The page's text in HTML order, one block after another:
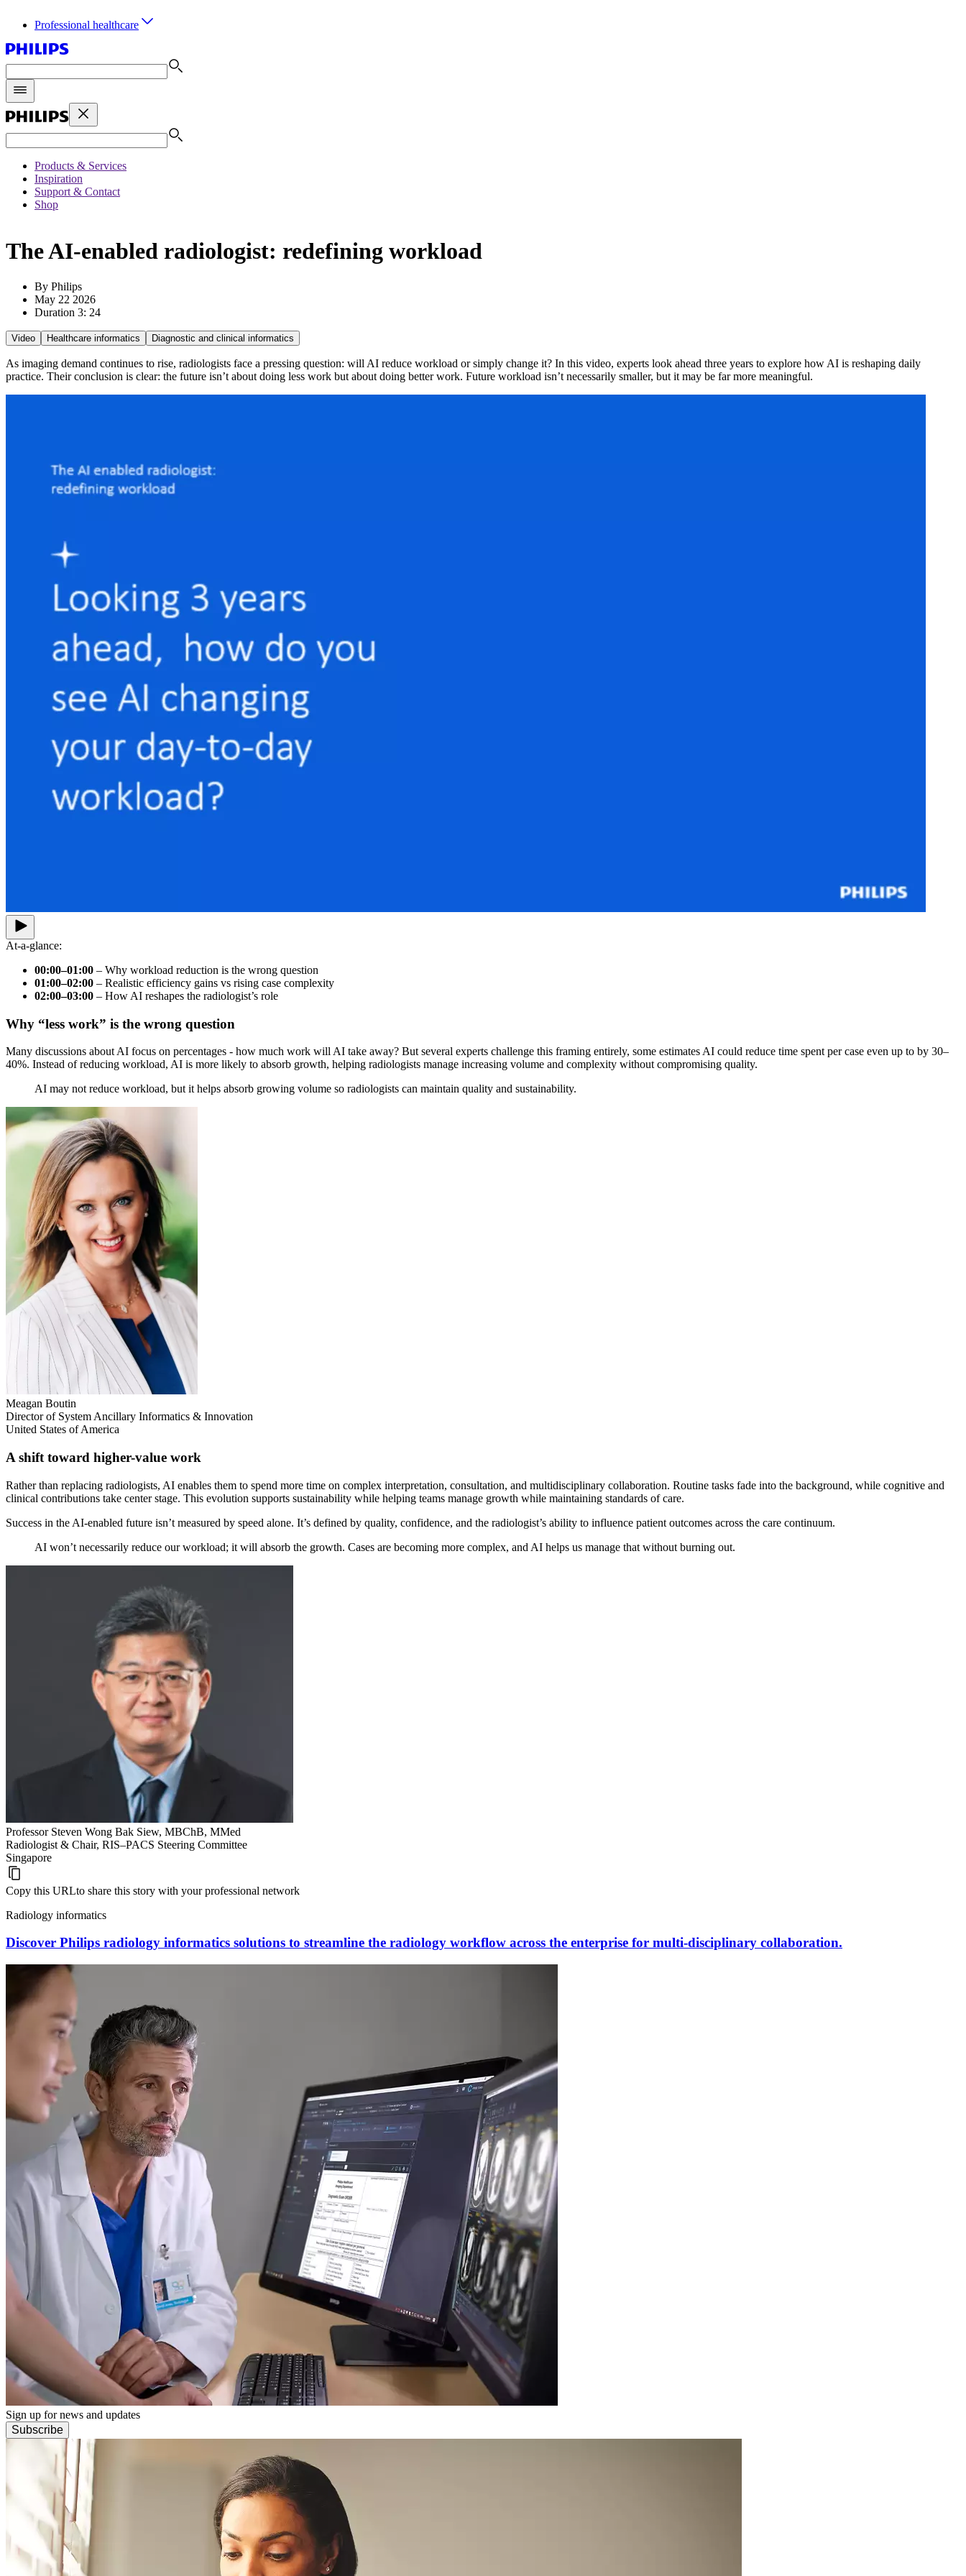
Professional healthcare
Products & Services
Inspiration
Support & Contact
Shop
The AI-enabled radiologist: redefining workload
By Philips
May 22 2026
Duration 3: 24
Video Healthcare informatics Diagnostic and clinical informatics
As imaging demand continues to rise, radiologists face a pressing question: will AI reduce workload or simply change it? In this video, experts look ahead three years to explore how AI is reshaping daily
practice. Their conclusion is clear: the future isn’t about doing less work but about doing better work. Future workload isn’t necessarily smaller, but it may be far more meaningful.
At-a-glance:
00:00–01:00 – Why workload reduction is the wrong question
01:00–02:00 – Realistic efficiency gains vs rising case complexity
02:00–03:00 – How AI reshapes the radiologist’s role
Why “less work” is the wrong question
Many discussions about AI focus on percentages - how much work will AI take away? But several experts challenge this framing entirely, some estimates AI could reduce time spent per case even up to by 30–
40%. Instead of reducing workload, AI is more likely to absorb growth, helping radiologists manage increasing volume and complexity without compromising quality.
AI may not reduce workload, but it helps absorb growing volume so radiologists can maintain quality and sustainability.
Meagan Boutin
Director of System Ancillary Informatics & Innovation
United States of America
A shift toward higher-value work
Rather than replacing radiologists, AI enables them to spend more time on complex interpretation, consultation, and multidisciplinary collaboration. Routine tasks fade into the background, while cognitive and
clinical contributions take center stage. This evolution supports sustainability while helping teams manage growth while maintaining standards of care.
Success in the AI-enabled future isn’t measured by speed alone. It’s defined by quality, confidence, and the radiologist’s ability to influence patient outcomes across the care continuum.
AI won’t necessarily reduce our workload; it will absorb the growth. Cases are becoming more complex, and AI helps us manage that without burning out.
Professor Steven Wong Bak Siew, MBChB, MMed
Radiologist & Chair, RIS–PACS Steering Committee
Singapore
Copy this URLto share this story with your professional network
Radiology informatics
Discover Philips radiology informatics solutions to streamline the radiology workflow across the enterprise for multi-disciplinary collaboration.
Sign up for news and updates
Subscribe